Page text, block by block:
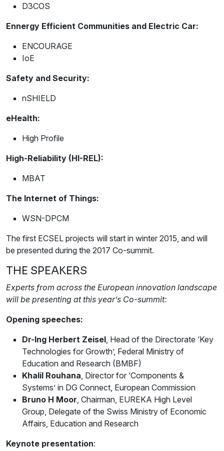
D3COS
Ennergy Efficient Communities and Electric Car:
ENCOURAGE
IoE
Safety and Security:
nSHIELD
eHealth:
High Profile
High-Reliability (HI-REL):
MBAT
The Internet of Things:
WSN-DPCM
The first ECSEL projects will start in winter 2015, and will
be presented during the 2017 Co-summit.
THE SPEAKERS
Experts from across the European innovation landscape
will be presenting at this year’s Co-summit:
Opening speeches:
Dr-Ing Herbert Zeisel , Head of the Directorate ‘Key
Technologies for Growth’, Federal Ministry of
Education and Research (BMBF)
Khalil Rouhana , Director for ‘Components &
Systems’ in DG Connect, European Commission
Bruno H Moor , Chairman, EUREKA High Level
Group, Delegate of the Swiss Ministry of Economic
Affairs, Education and Research
Keynote presentation: